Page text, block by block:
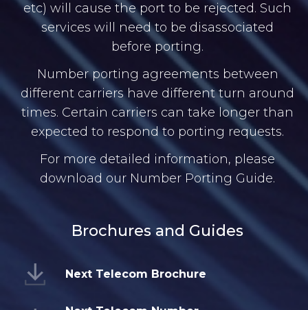
etc) will cause the port to be rejected. Such
services will need to be disassociated
before porting.
Number porting agreements between
different carriers have different turn around
times. Certain carriers can take longer than
expected to respond to porting requests.
For more detailed information, please
download our Number Porting Guide.
Brochures and Guides
Next Telecom Brochure